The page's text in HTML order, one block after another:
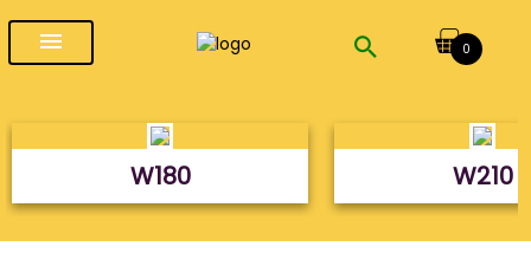
menu 0
W180 W210